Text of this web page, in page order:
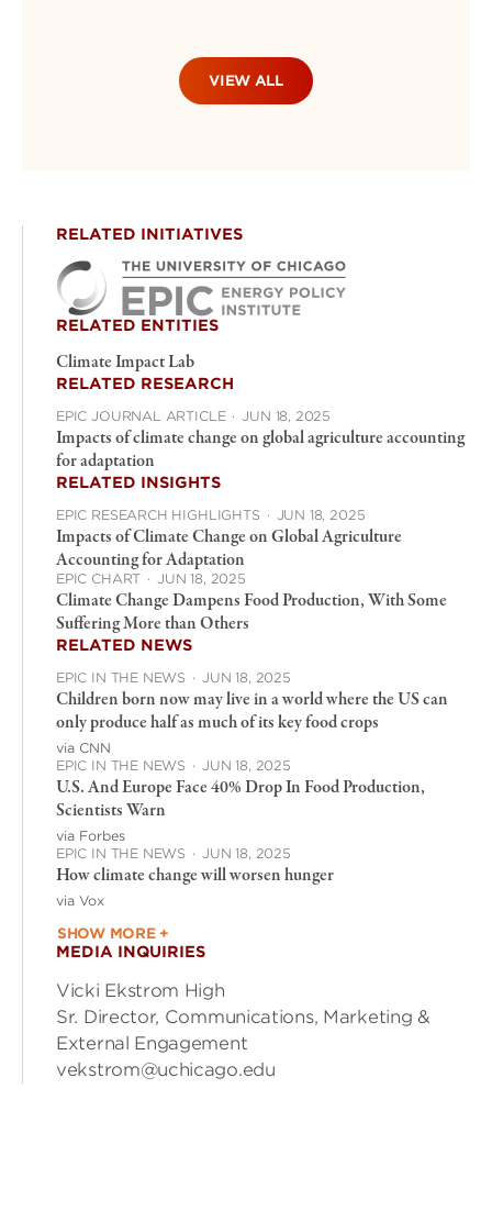
VIEW ALL
RELATED INITIATIVES
RELATED ENTITIES
Climate Impact Lab
RELATED RESEARCH
EPIC JOURNAL ARTICLE · JUN 18, 2025
Impacts of climate change on global agriculture accounting
for adaptation
RELATED INSIGHTS
EPIC RESEARCH HIGHLIGHTS · JUN 18, 2025
Impacts of Climate Change on Global Agriculture
Accounting for Adaptation
EPIC CHART · JUN 18, 2025
Climate Change Dampens Food Production, With Some
Suffering More than Others
RELATED NEWS
EPIC IN THE NEWS · JUN 18, 2025
Children born now may live in a world where the US can
only produce half as much of its key food crops
via CNN
EPIC IN THE NEWS · JUN 18, 2025
U.S. And Europe Face 40% Drop In Food Production,
Scientists Warn
via Forbes
EPIC IN THE NEWS · JUN 18, 2025
How climate change will worsen hunger
via Vox
SHOW MORE +
MEDIA INQUIRIES
Vicki Ekstrom High
Sr. Director, Communications, Marketing &
External Engagement
vekstrom@uchicago.edu